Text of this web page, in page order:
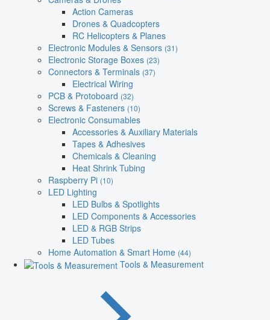
Action Cameras
Drones & Quadcopters
RC Helicopters & Planes
Electronic Modules & Sensors (31)
Electronic Storage Boxes (23)
Connectors & Terminals (37)
Electrical Wiring
PCB & Protoboard (32)
Screws & Fasteners (10)
Electronic Consumables
Accessories & Auxiliary Materials
Tapes & Adhesives
Chemicals & Cleaning
Heat Shrink Tubing
Raspberry Pi (10)
LED Lighting
LED Bulbs & Spotlights
LED Components & Accessories
LED & RGB Strips
LED Tubes
Home Automation & Smart Home (44)
Tools & Measurement